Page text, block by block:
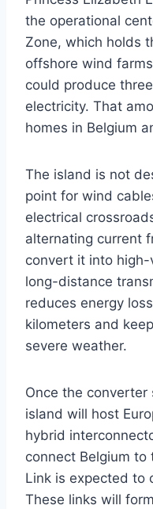
the operational
Zone, which holds
offshore wind
could produce
electricity. That
homes in Belgium
The island is not
point for wind
electrical
alternating current
convert it into
long-distance
reduces energy
kilometers and
severe weather.
Once the
island will host
hybrid
connect Belgium
Link is expected to
These links will